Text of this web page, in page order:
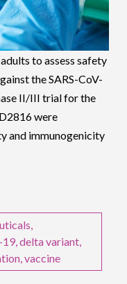
to assess safety
the SARS-CoV-
II/III trial for the
were
and immunogenicity
,
19,delta variant,
,vaccine